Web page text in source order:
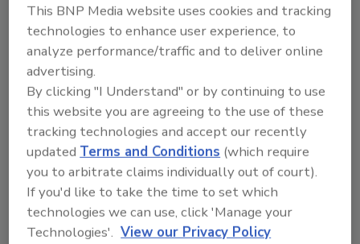
More Than Half of American
Consumers to Abandon Cash by
2020
This BNP Media website uses cookies and tracking
technologies to enhance user experience, to
analyze performance/traffic and to deliver online
advertising.
By clicking "I Understand" or by continuing to use
this website you are agreeing to the use of these
tracking technologies and accept our recently
updated Terms and Conditions (which require
you to arbitrate claims individually out of court).
If you'd like to take the time to set which
technologies we can use, click 'Manage your
Technologies'. View our Privacy Policy